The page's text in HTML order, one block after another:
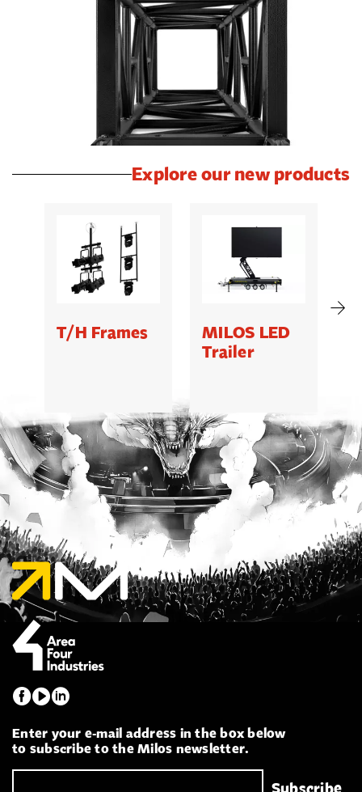
Explore our new products
T/H Frames
MILOS LED
Trailer
Enter your e-mail address in the box below
to subscribe to the Milos newsletter.